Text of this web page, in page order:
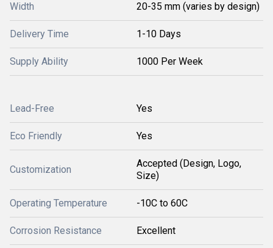
Width 20-35 mm (varies by design)
Delivery Time 1-10 Days
Supply Ability 1000 Per Week
Lead-Free Yes
Eco Friendly Yes
Customization
Accepted (Design, Logo,
Size)
Operating Temperature -10C to 60C
Corrosion Resistance Excellent